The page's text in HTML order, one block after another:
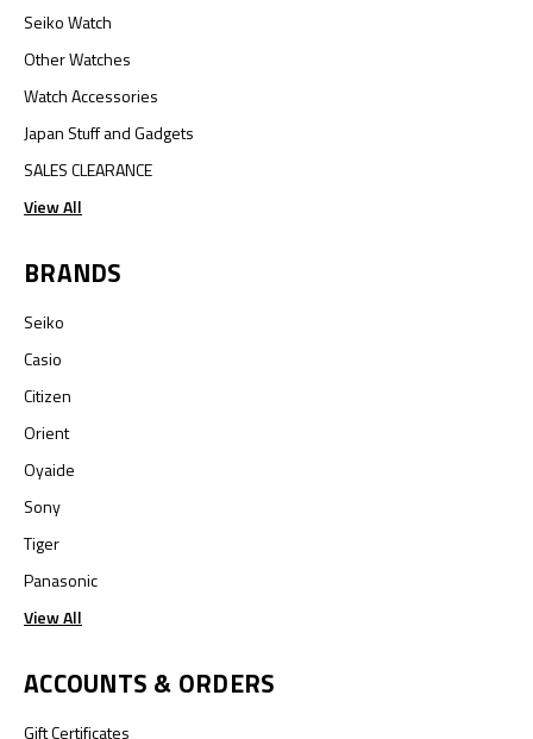
Seiko Watch
Other Watches
Watch Accessories
Japan Stuff and Gadgets
SALES CLEARANCE
View All
BRANDS
Seiko
Casio
Citizen
Orient
Oyaide
Sony
Tiger
Panasonic
View All
ACCOUNTS & ORDERS
Gift Certificates